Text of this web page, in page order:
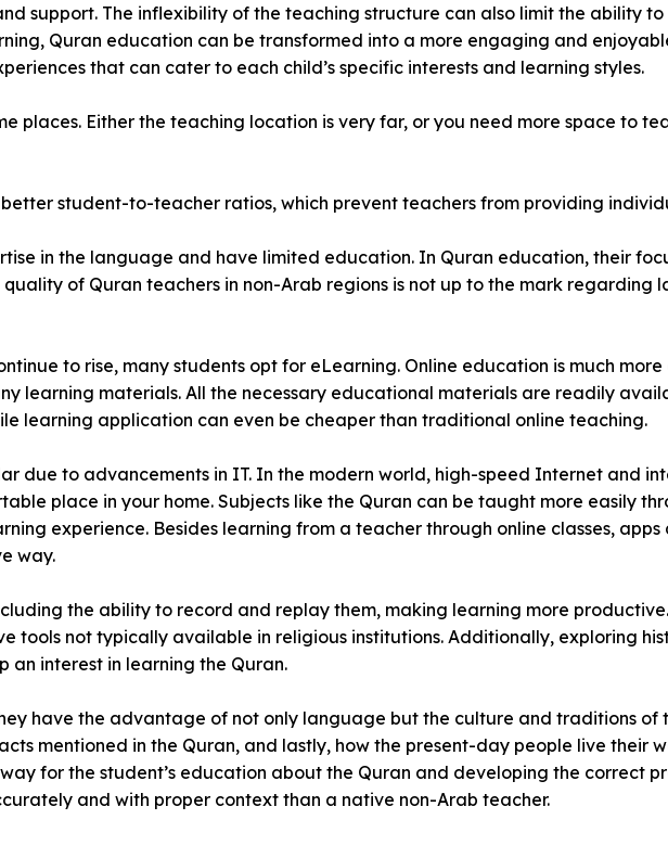
support. The inflexibility of the teaching structure can also limit the ability
Quran education can be transformed into a more engaging and
that can cater to each child’s specific interests and learning styles.
places. Either the teaching location is very far, or you need more space to
student-to-teacher ratios, which prevent teachers from providing
in the language and have limited education. In Quran education, their
of Quran teachers in non-Arab regions is not up to the mark regarding
to rise, many students opt for eLearning. Online education is much
learning materials. All the necessary educational materials are readily
learning application can even be cheaper than traditional online teaching.
due to advancements in IT. In the modern world, high-speed Internet and
place in your home. Subjects like the Quran can be taught more easily
experience. Besides learning from a teacher through online classes,
way.
the ability to record and replay them, making learning more
tools not typically available in religious institutions. Additionally, exploring
an interest in learning the Quran.
have the advantage of not only language but the culture and traditions of
mentioned in the Quran, and lastly, how the present-day people live their
for the student’s education about the Quran and developing the correct
and with proper context than a native non-Arab teacher.